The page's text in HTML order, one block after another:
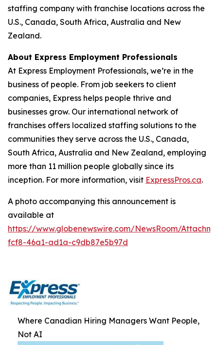
staffing company with franchise locations across the
U.S., Canada, South Africa, Australia and New
Zealand.
About Express Employment Professionals
At Express Employment Professionals, we’re in the
business of people. From job seekers to client
companies, Express helps people thrive and
businesses grow. Our international network of
franchises offers localized staffing solutions to the
communities they serve across the U.S., Canada,
South Africa, Australia and New Zealand, employing
more than 11 million people globally since its
inception. For more information, visit ExpressPros.ca.
A photo accompanying this announcement is
available at
https://www.globenewswire.com/NewsRoom/
fcf8-46a1-ad1a-c9db87e5b97d
Where Canadian Hiring Managers Want People,
Not AI